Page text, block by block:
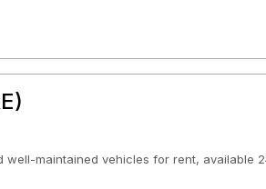
maintained vehicles for rent, available